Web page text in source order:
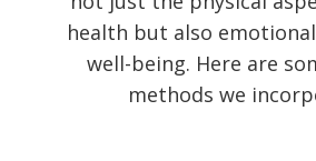
health but also
well-being. Here are
methods we